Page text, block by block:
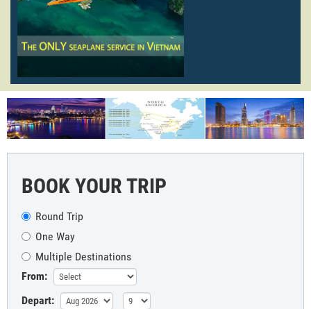
BOOK YOUR TRIP
Round Trip
One Way
Multiple Destinations
From:
Depart: